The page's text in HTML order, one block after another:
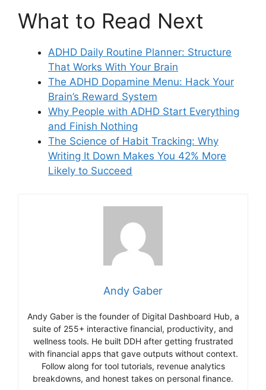
What to Read Next
ADHD Daily Routine Planner: Structure
That Works With Your Brain
The ADHD Dopamine Menu: Hack Your
Brain’s Reward System
Why People with ADHD Start Everything
and Finish Nothing
The Science of Habit Tracking: Why
Writing It Down Makes You 42% More
Likely to Succeed
Andy Gaber
Andy Gaber is the founder of Digital Dashboard Hub, a
suite of 255+ interactive financial, productivity, and
wellness tools. He built DDH after getting frustrated
with financial apps that gave outputs without context.
Follow along for tool tutorials, revenue analytics
breakdowns, and honest takes on personal finance.